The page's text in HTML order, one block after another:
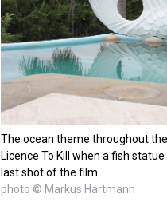
The ocean theme throughout
Licence To Kill when a fish
last shot of the film.
photo © Markus Hartmann